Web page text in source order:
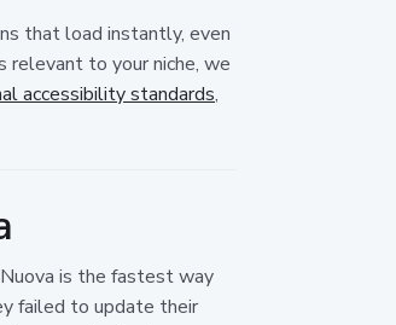
that load instantly, even
to your niche, we
accessibility standards,
is the fastest way
failed to update their